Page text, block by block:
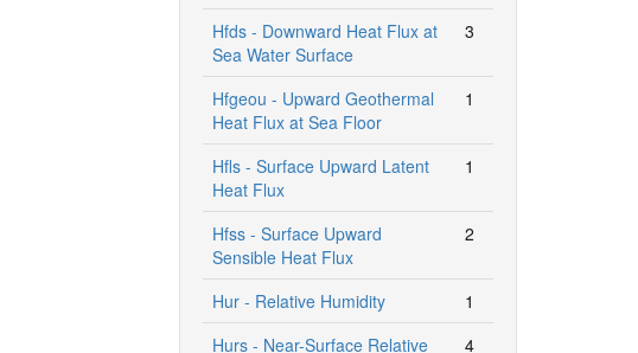
Hfds - Downward Heat Flux at
Sea Water Surface
3
Hfgeou - Upward Geothermal
Heat Flux at Sea Floor
1
Hfls - Surface Upward Latent
Heat Flux
1
Hfss - Surface Upward
Sensible Heat Flux
2
Hur - Relative Humidity
1
Hurs - Near-Surface Relative
4